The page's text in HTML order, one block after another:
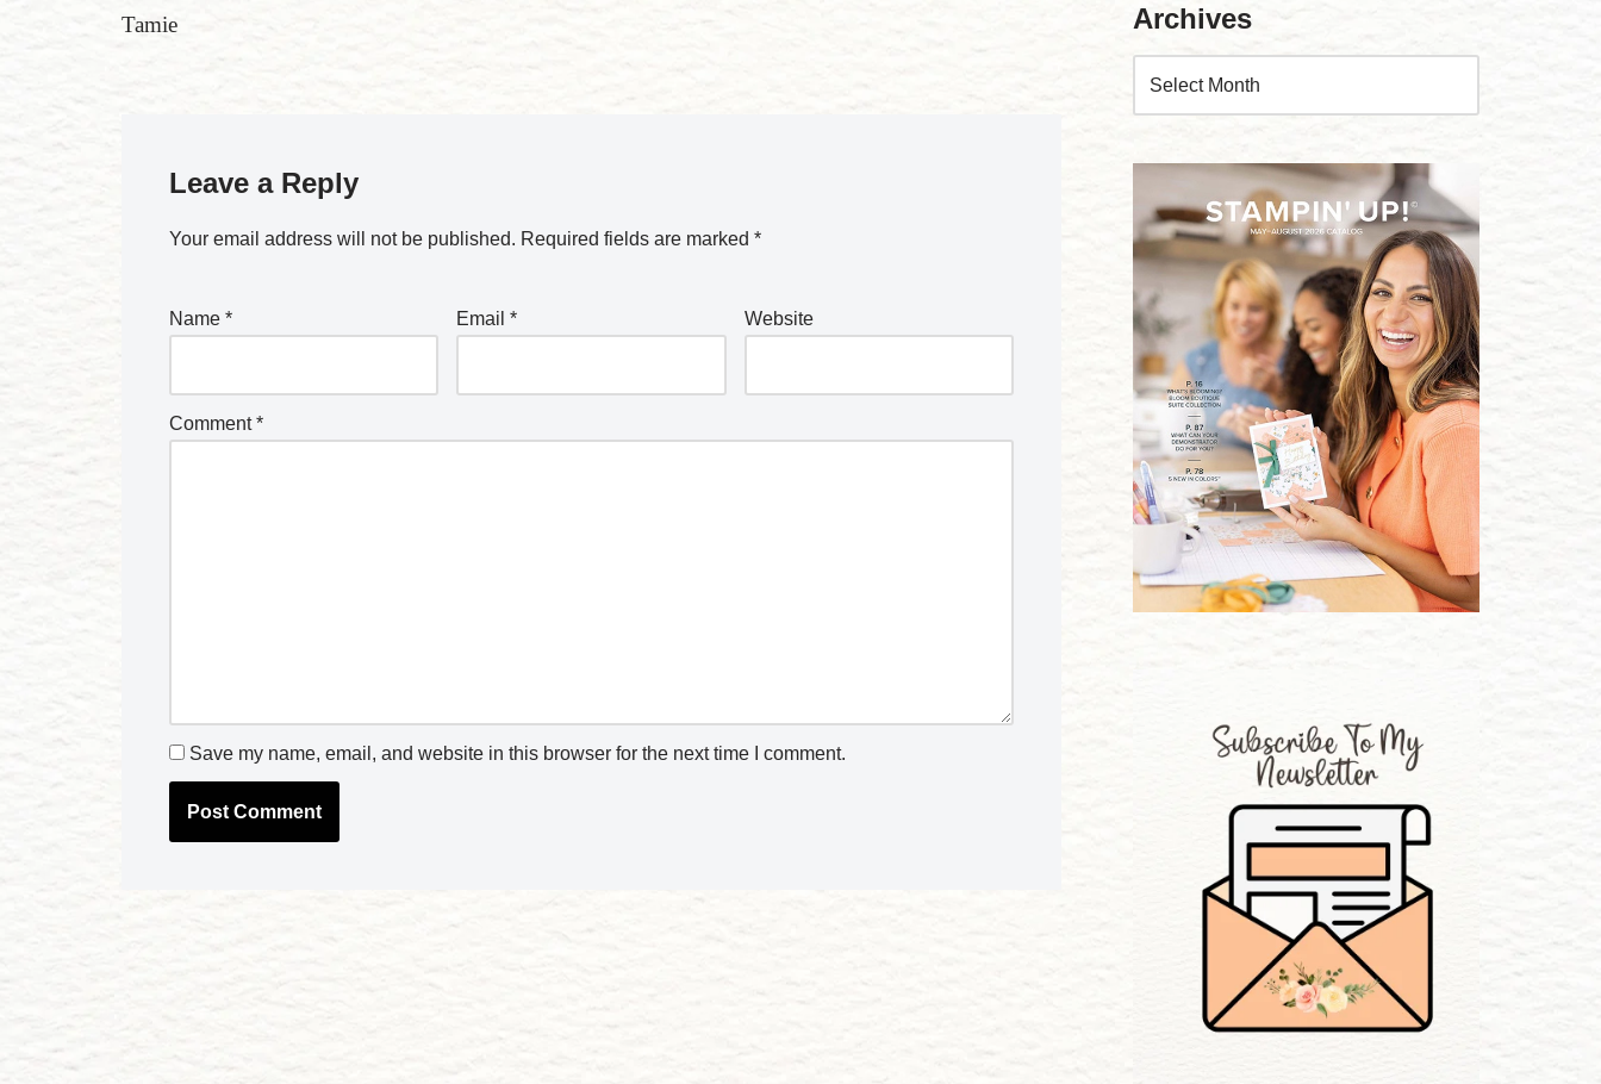
Tamie
Leave a Reply
Your email address will not be published. Required fields are marked *
Name * Email* Website
Comment*
Save my name, email, and website in this browser for the next time I comment.
Archives